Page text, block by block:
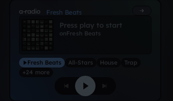
a-radio Fresh Beats
Press play to start
onFresh Beats
Fresh Beats All-Stars House
Trap
+24 more